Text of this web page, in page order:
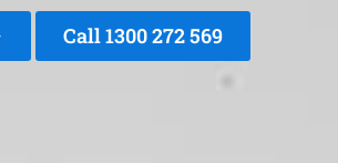
Call 1300 272 569